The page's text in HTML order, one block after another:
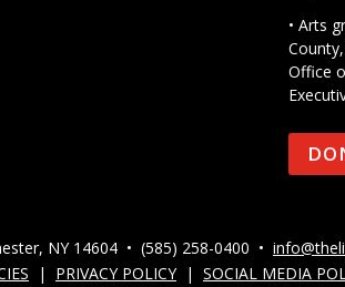
• Arts
Office
NY 14604 • (585) 258-0400 •
| PRIVACY POLICY | SOCIAL MEDIA